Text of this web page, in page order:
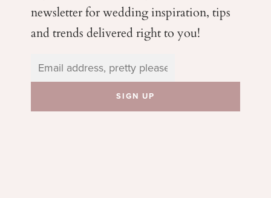
newsletter for weddinginspiration, tips
and trends delivered right to you!